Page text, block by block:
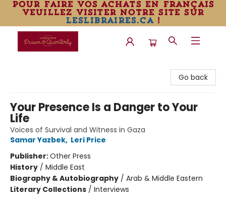
pour faire vos achats en français
veuillez visiter notre site sur
leslibraires.ca!
Go back
Your Presence Is a Danger to Your
Life
Voices of Survival and Witness in Gaza
Samar Yazbek, Leri Price
Publisher:Other Press
History / Middle East
Biography & Autobiography / Arab & Middle Eastern
Literary Collections / Interviews